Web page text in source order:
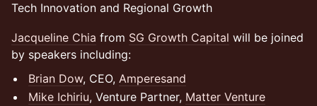
Tech Innovation and Regional Growth
Jacqueline Chia from SG Growth Capital will be joined
by speakers including:
Brian Dow, CEO, Amperesand
Mike Ichiriu, Venture Partner, Matter Venture